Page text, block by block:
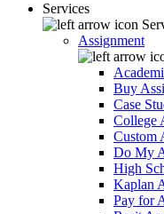
Services
Assignment
Buy
Case
College
Custom
Do My
High
Kaplan
Pay for